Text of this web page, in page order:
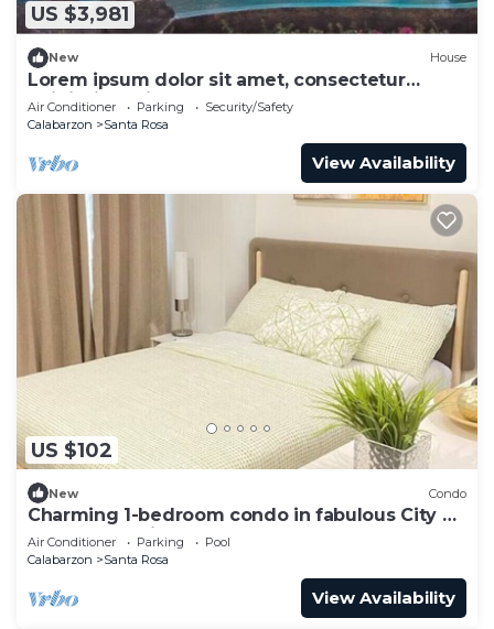
US $3,981
New House
Lorem ipsum dolor sit amet, consectetur
adipiscing elit.
Air Conditioner Parking
Security/Safety
Calabarzon
Santa Rosa
View Availability
US $102
New Condo
Charming 1-bedroom condo in fabulous City of
Santa Rosa with AC
Air Conditioner Parking
Pool
Calabarzon
Santa Rosa
View Availability